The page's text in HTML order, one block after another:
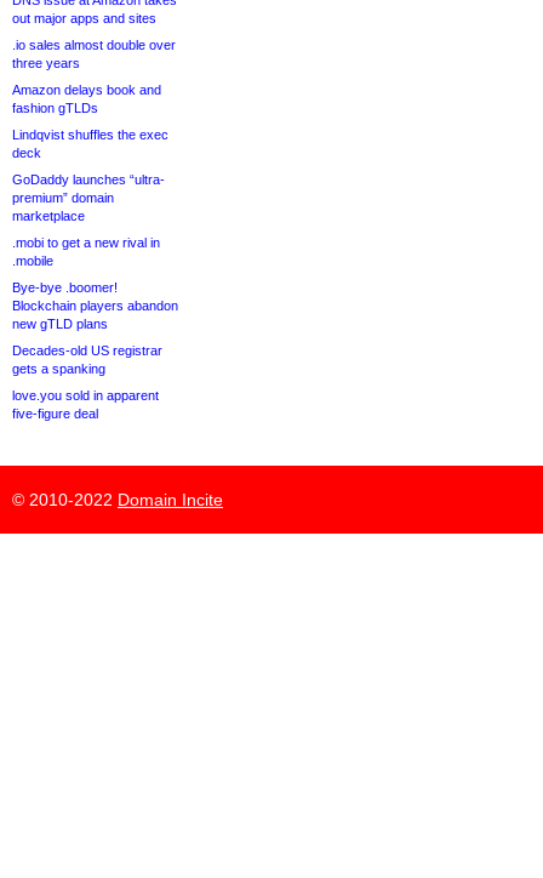
out major apps and sites
.io sales almost double over
three years
Amazon delays book and
fashion gTLDs
Lindqvist shuffles the exec
deck
GoDaddy launches “ultra-
premium” domain
marketplace
.mobi to get a new rival in
.mobile
Bye-bye .boomer!
Blockchain players abandon
new gTLD plans
Decades-old US registrar
gets a spanking
love.you sold in apparent
five-figure deal
© 2010-2022 Domain Incite